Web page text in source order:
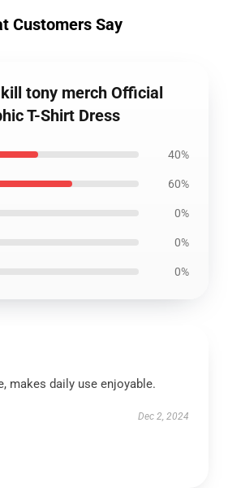
Customers Say
tony merch Official
T-Shirt Dress
40%
60%
0%
0%
0%
makes daily use enjoyable.
Dec 2, 2024